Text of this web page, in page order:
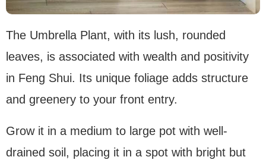
The Umbrella Plant, with its lush, rounded
leaves, is associated with wealth and positivity
in Feng Shui. Its unique foliage adds structure
and greenery to your front entry.
Grow it in a medium to large pot with well-
drained soil, placing it in a spot with bright but